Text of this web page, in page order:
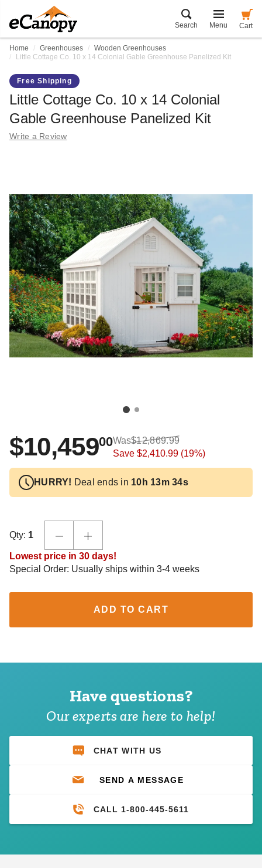
Search Menu Cart
Home Greenhouses
Wooden Greenhouses
Little Cottage Co. 10 x 14 Colonial Gable Greenhouse Panelized Kit
Free Shipping
Little Cottage Co. 10 x 14 Colonial
Gable Greenhouse Panelized Kit
Write a Review
$10,45900Was$12,869.99
Save$2,410.99 (19%)
HURRY! Deal ends in 10h 13m 34s
Qty: 1
Lowest price in 30 days!
Special Order: Usually ships within 3-4 weeks
ADD TO CART
Have questions?
Our experts are here to help!
CHAT WITH US
SEND A MESSAGE
CALL 1-800-445-5611